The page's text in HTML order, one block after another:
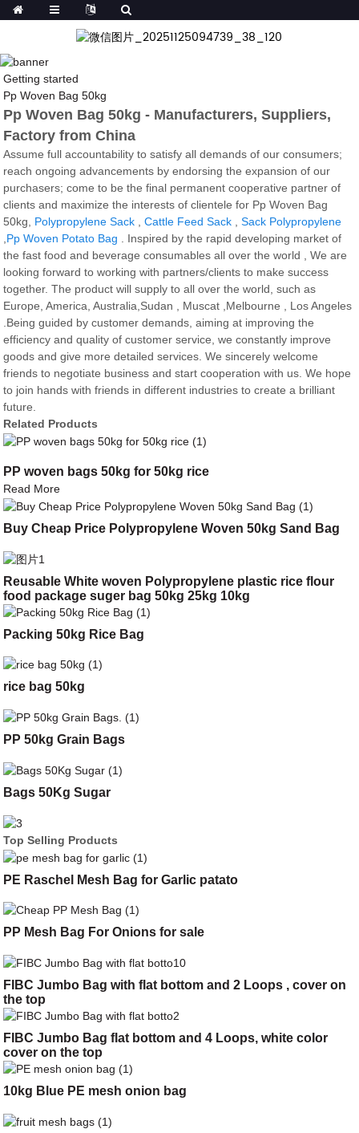
Getting started
Pp Woven Bag 50kg
Pp Woven Bag 50kg - Manufacturers, Suppliers,
Factory from China
Assume full accountability to satisfy all demands of our consumers;
reach ongoing advancements by endorsing the expansion of our
purchasers; come to be the final permanent cooperative partner of
clients and maximize the interests of clientele for Pp Woven Bag
50kg, Polypropylene Sack ,Cattle Feed Sack ,Sack Polypropylene
,Pp Woven Potato Bag . Inspired by the rapid developing market of
the fast food and beverage consumables all over the world , We are
looking forward to working with partners/clients to make success
together. The product will supply to all over the world, such as
Europe, America, Australia,Sudan , Muscat ,Melbourne , Los Angeles
.Being guided by customer demands, aiming at improving the
efficiency and quality of customer service, we constantly improve
goods and give more detailed services. We sincerely welcome
friends to negotiate business and start cooperation with us. We hope
to join hands with friends in different industries to create a brilliant
future.
Related Products
PP woven bags 50kg for 50kg rice
Read More
Buy Cheap Price Polypropylene Woven 50kg Sand Bag
Reusable White woven Polypropylene plastic rice flour
food package suger bag 50kg 25kg 10kg
Packing 50kg Rice Bag
rice bag 50kg
PP 50kg Grain Bags
Bags 50Kg Sugar
Top Selling Products
PE Raschel Mesh Bag for Garlic patato
PP Mesh Bag For Onions for sale
FIBC Jumbo Bag with flat bottom and 2 Loops , cover on
the top
FIBC Jumbo Bag flat bottom and 4 Loops, white color
cover on the top
10kg Blue PE mesh onion bag